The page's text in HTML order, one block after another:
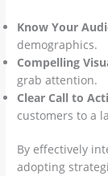
Know Your
demographics.
Compelling
grab attention.
Clear Call to
customers to a
By effectively
adopting